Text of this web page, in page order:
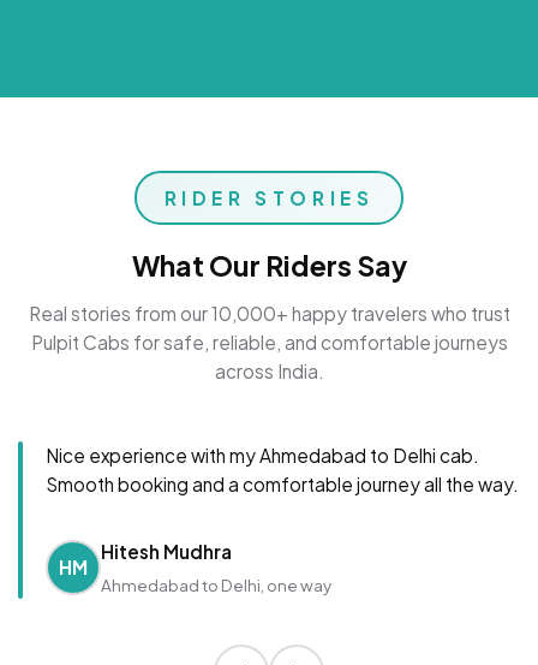
RIDER STORIES
What Our Riders Say
Real stories from our 10,000+ happy travelers who trust
Pulpit Cabs for safe, reliable, and comfortable journeys
across India.
Nice experience with my Ahmedabad to Delhi cab.
Smooth booking and a comfortable journey all the way.
HM
Hitesh Mudhra
Ahmedabad to Delhi, one way